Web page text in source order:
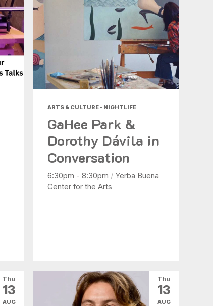
ARTS & CULTURE • NIGHTLIFE
GaHee Park &
Dorothy Dávila in
Conversation
6:30pm - 8:30pm / Yerba Buena
Center for the Arts
Thu
13
AUG
Thu
13
AUG